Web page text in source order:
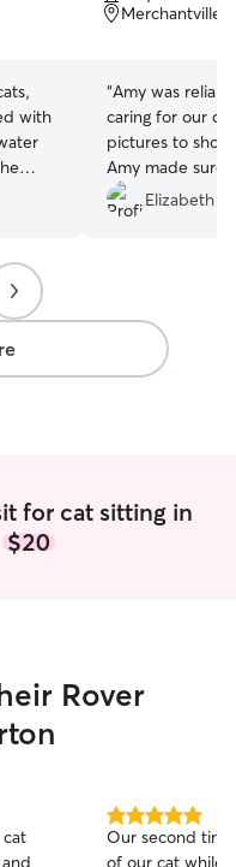
with
of
5
Merchantville,
“Amy was
caring for our
pictures to
Amy made sure
bowl was filled,
box and gave
Elizabeth S.
for cat sitting in
$20
Rover
cat
5.0
out
Our second
of our cat while